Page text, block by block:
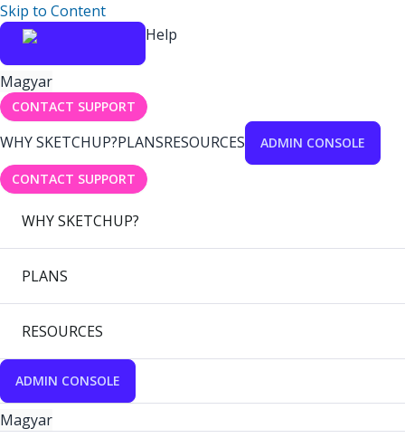
Skip to Content
Help
Magyar
CONTACT SUPPORT
WHY SKETCHUP?PLANSRESOURCES ADMIN CONSOLE
CONTACT SUPPORT
WHY SKETCHUP?
PLANS
RESOURCES
ADMIN CONSOLE
Magyar